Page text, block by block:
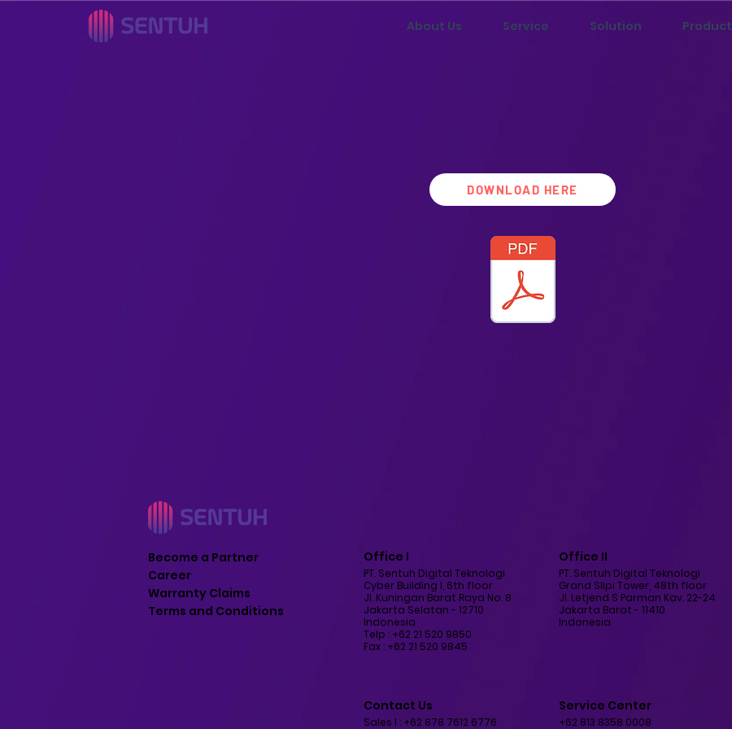
About Us Service Solution Product
DOWNLOAD HERE
Become a Partner
Career
Warranty Claims
Terms and Conditions
Office I
PT. Sentuh Digital Teknologi
Cyber Building I, 6th floor
Jl. Kuningan Barat Raya No. 8
Jakarta Selatan - 12710
Indonesia
Telp : +62 21 520 9850
Fax : +62 21 520 9845
Office II
PT. Sentuh Digital Teknologi
Grand Slipi Tower, 48th floor
Jl. Letjend S Parman Kav. 22-24
Jakarta Barat - 11410
Indonesia
Contact Us
Sales I : +62 878 7612 6776
Service Center
+62 813 8358 0008